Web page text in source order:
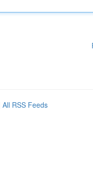
All RSS Feeds